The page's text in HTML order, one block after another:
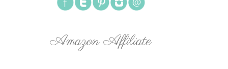
Amazon Affiliate